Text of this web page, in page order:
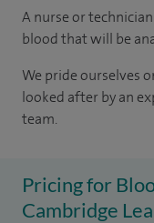
A nurse or
blood that will be
We pride ourselves
looked after by an
team.
Pricing for
Cambridge